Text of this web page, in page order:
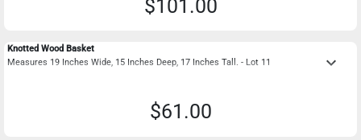
$101.00
Knotted Wood Basket
Measures 19 Inches Wide, 15 Inches Deep, 17 Inches Tall. - Lot 11
keyboard_arrow_down
$61.00